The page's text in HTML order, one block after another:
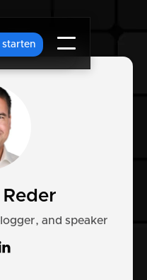
starten
and speaker